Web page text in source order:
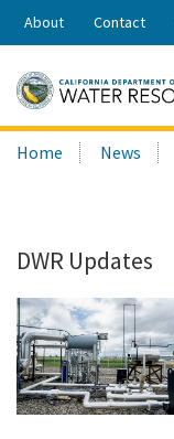
Share:
About Contact
Search
this
Home News
DWR Updates